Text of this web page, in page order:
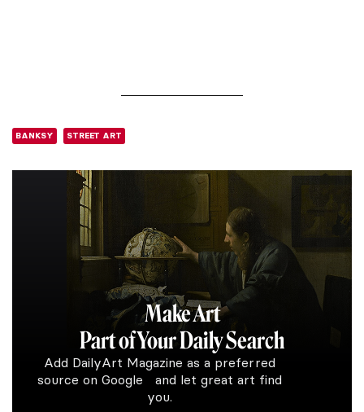
BANKSY STREET ART
Make Art
Part of Your Daily Search
Add DailyArt Magazine as a preferred
source on Google and let great art find
you.